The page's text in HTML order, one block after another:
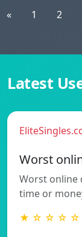
« 1 2
Latest
Worst
Worst online
time or
★ ☆ ☆ ☆ ☆